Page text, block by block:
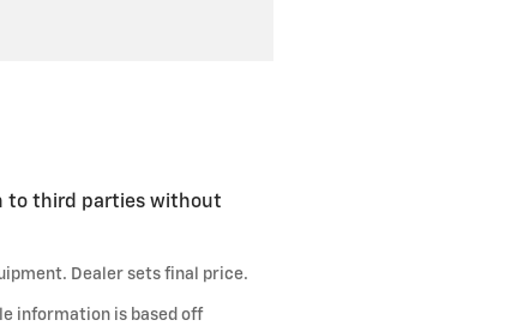
to third parties without
Dealer sets final price.
information is based off